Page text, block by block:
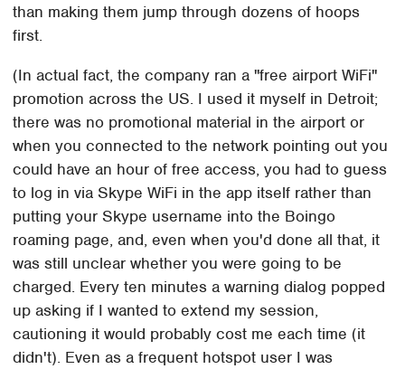
than making them jump through dozens of hoops
first.
(In actual fact, the company ran a "free airport WiFi"
promotion across the US. I used it myself in Detroit;
there was no promotional material in the airport or
when you connected to the network pointing out you
could have an hour of free access, you had to guess
to log in via Skype WiFi in the app itself rather than
putting your Skype username into the Boingo
roaming page, and, even when you'd done all that, it
was still unclear whether you were going to be
charged. Every ten minutes a warning dialog popped
up asking if I wanted to extend my session,
cautioning it would probably cost me each time (it
didn't). Even as a frequent hotspot user I was